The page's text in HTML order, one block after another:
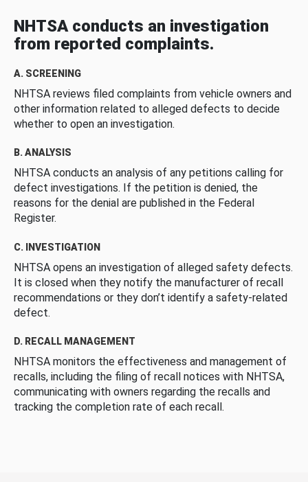
NHTSA conducts an investigation
from reported complaints.
A. SCREENING
NHTSA reviews filed complaints from vehicle owners and
other information related to alleged defects to decide
whether to open an investigation.
B. ANALYSIS
NHTSA conducts an analysis of any petitions calling for
defect investigations. If the petition is denied, the
reasons for the denial are published in the Federal
Register.
C. INVESTIGATION
NHTSA opens an investigation of alleged safety defects.
It is closed when they notify the manufacturer of recall
recommendations or they don’t identify a safety-related
defect.
D. RECALL MANAGEMENT
NHTSA monitors the effectiveness and management of
recalls, including the filing of recall notices with NHTSA,
communicating with owners regarding the recalls and
tracking the completion rate of each recall.